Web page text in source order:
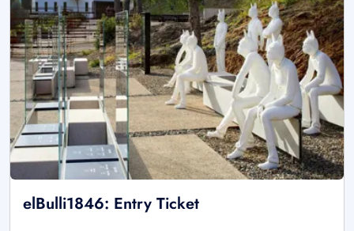
elBulli1846: Entry Ticket